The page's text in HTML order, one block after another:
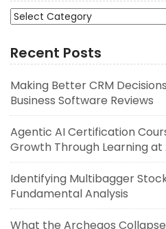
Categories
Recent Posts
Making Better CRM
Business Software Reviews
Agentic AI Certification
Growth Through Learning at
Identifying Multibagger
Fundamental Analysis
What the Archegos